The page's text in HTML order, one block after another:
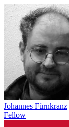
Johannes Fürnkranz
Fellow